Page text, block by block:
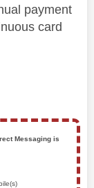
payment
card
Messaging is